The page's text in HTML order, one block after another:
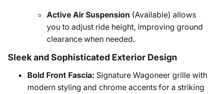
Active Air Suspension (Available) allows
you to adjust ride height, improving ground
clearance when needed.
Sleek and Sophisticated Exterior Design
Bold Front Fascia: Signature Wagoneer grille with
modern styling and chrome accents for a striking